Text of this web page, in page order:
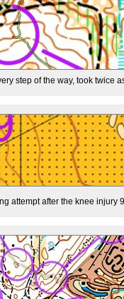
step of the way, took twice
attempt after the knee injury